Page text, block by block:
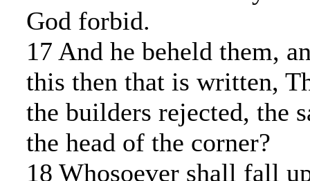
God forbid.
17 And he beheld them,
this then that is written,
the builders rejected, the
the head of the corner?
18 Whosoever shall fall